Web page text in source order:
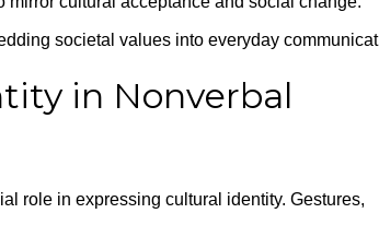
societal values into everyday
in Nonverbal
role in expressing cultural identity. Gestures,